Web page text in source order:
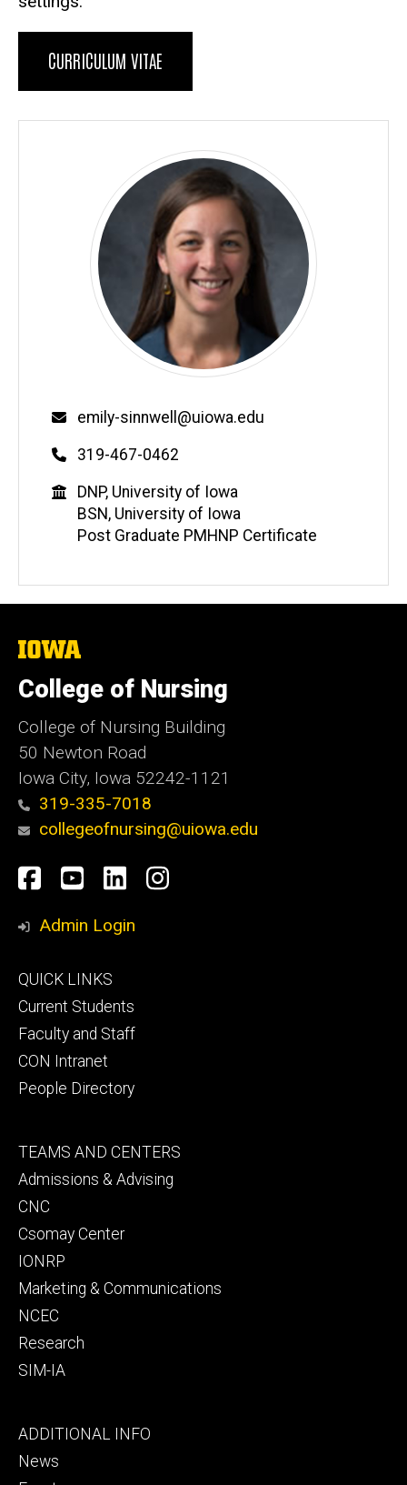
CURRICULUM VITAE
Email
emily-sinnwell@uiowa.edu
Phone
319-467-0462
Education
DNP, University of Iowa
BSN, University of Iowa
Post Graduate PMHNP Certificate
The
of
Iowa
College of Nursing
College of Nursing Building
50 Newton Road
Iowa City, Iowa 52242-1121
319-335-7018
collegeofnursing@uiowa.edu
Social
Media
Facebook
YouTube
LinkedInInstagram
Admin Login
Footer
primary
QUICK LINKS
Current Students
Faculty and Staff
CON Intranet
People Directory
Footer
secondary
TEAMS AND CENTERS
Admissions & Advising
CNC
Csomay Center
IONRP
Marketing & Communications
NCEC
Research
SIM-IA
Footer
tertiary
ADDITIONAL INFO
News